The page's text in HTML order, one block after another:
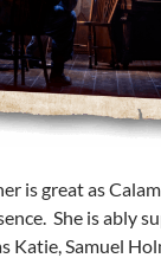
is great as
She is ably
Katie, Samuel